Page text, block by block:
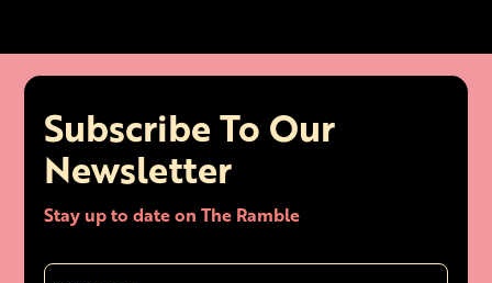
Subscribe To Our
Newsletter
Stay up to date on The Ramble